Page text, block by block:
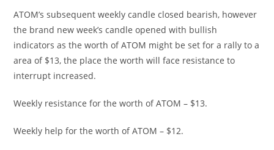
ATOM’s subsequent weekly candle closed bearish, however
the brand new week’s candle opened with bullish
indicators as the worth of ATOM might be set for a rally to a
area of $13, the place the worth will face resistance to
interrupt increased.
Weekly resistance for the worth of ATOM – $13.
Weekly help for the worth of ATOM – $12.